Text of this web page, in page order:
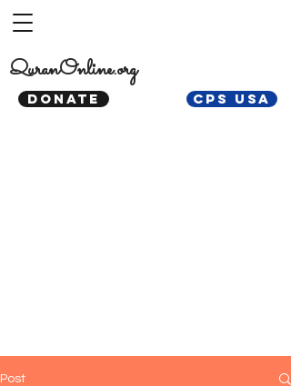
DONATE CPS USA
QuranOnline.org
Post